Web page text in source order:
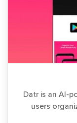
Datr is an AI-
users